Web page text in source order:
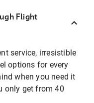
Flight
service, irresistible
options for every
when you need it
only get from 40